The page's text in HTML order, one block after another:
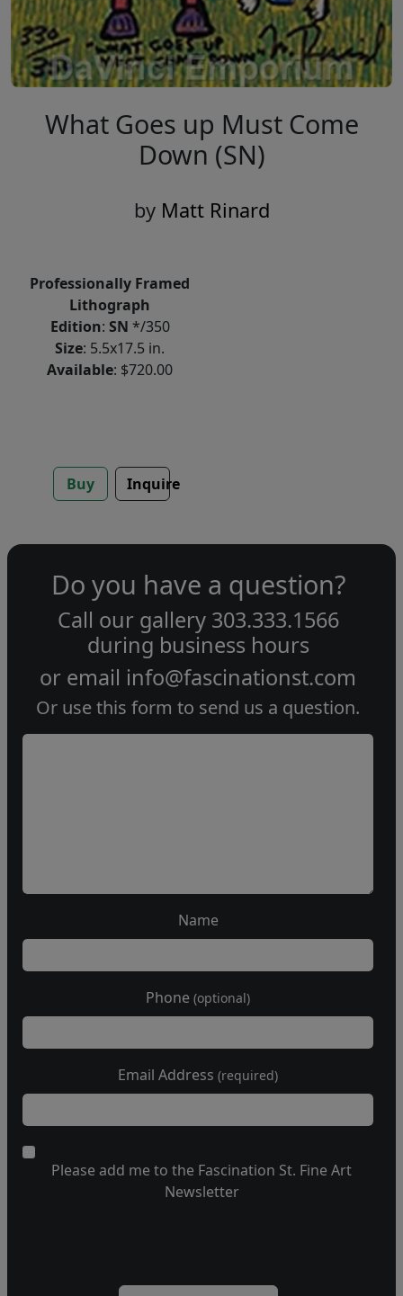
What Goes up Must Come
Down (SN)
by Matt Rinard
Professionally Framed
Lithograph
Edition: SN */350
Size: 5.5x17.5 in.
Available: $720.00
Buy Inquire
Do you have a question?
Call our gallery 303.333.1566
during business hours
or email info@fascinationst.com
Or use this form to send us a question.
Name
Phone (optional)
Email Address (required)
Please add me to the Fascination St. Fine Art
Newsletter